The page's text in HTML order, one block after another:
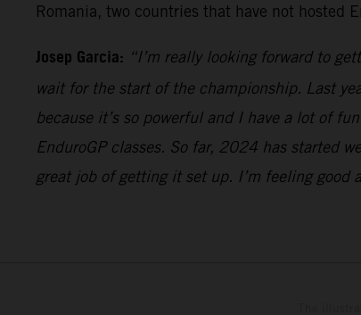
Romania, two countries that have not hosted
Josep Garcia: “I’m really looking forward to
wait for the start of the championship. Last
because it’s so powerful and I have a lot of
EnduroGP classes. So far, 2024 has started
great job of getting it set up. I’m feeling good